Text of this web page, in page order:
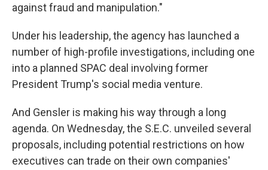
against fraud and manipulation."
Under his leadership, the agency has launched a
number of high-profile investigations, including one
into a planned SPAC deal involving former
President Trump's social media venture.
And Gensler is making his way through a long
agenda. On Wednesday, the S.E.C. unveiled several
proposals, including potential restrictions on how
executives can trade on their own companies'